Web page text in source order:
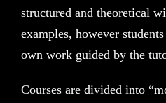
structured and theoretical
examples, however
own work guided by the
Courses are divided into